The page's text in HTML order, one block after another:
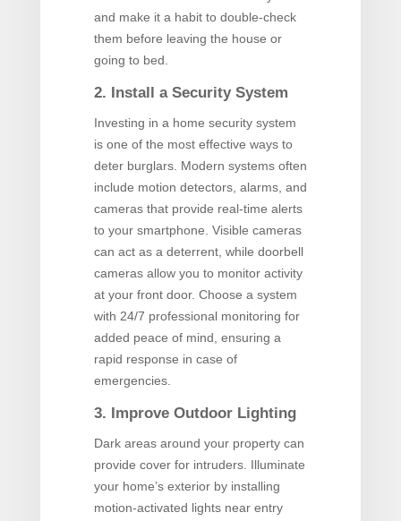
and make it a habit to double-check
them before leaving the house or
going to bed.
2. Install a Security System
Investing in a home security system
is one of the most effective ways to
deter burglars. Modern systems often
include motion detectors, alarms, and
cameras that provide real-time alerts
to your smartphone. Visible cameras
can act as a deterrent, while doorbell
cameras allow you to monitor activity
at your front door. Choose a system
with 24/7 professional monitoring for
added peace of mind, ensuring a
rapid response in case of
emergencies.
3. Improve Outdoor Lighting
Dark areas around your property can
provide cover for intruders. Illuminate
your home’s exterior by installing
motion-activated lights near entry